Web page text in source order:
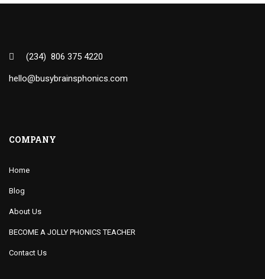
(234) 806 375 4220
hello@busybrainsphonics.com
COMPANY
Home
Blog
About Us
BECOME A JOLLY PHONICS TEACHER
Contact Us